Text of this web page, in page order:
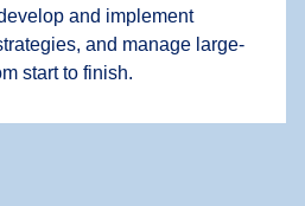
and implement
and manage large-
start to finish.